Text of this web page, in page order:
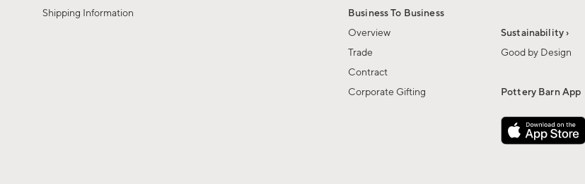
Shipping Information
Business To Business
Overview
Trade
Contract
Corporate Gifting
Sustainability ›
Good by Design
Pottery Barn App